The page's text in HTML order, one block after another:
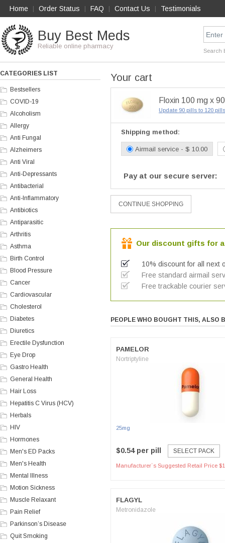
Home Order Status FAQ Contact Us Testimonials
Buy Best Meds
Reliable online pharmacy
Search
CATEGORIES LIST
Bestsellers
COVID-19
Alcoholism
Allergy
Anti Fungal
Alzheimers
Anti Viral
Anti-Depressants
Antibacterial
Anti-Inflammatory
Antibiotics
Antiparasitic
Arthritis
Asthma
Birth Control
Blood Pressure
Cancer
Cardiovascular
Cholesterol
Diabetes
Diuretics
Erectile Dysfunction
Eye Drop
Gastro Health
General Health
Hair Loss
Hepatitis C Virus (HCV)
Herbals
HIV
Hormones
Men's ED Packs
Men's Health
Mental Illness
Motion Sickness
Muscle Relaxant
Pain Relief
Parkinson’s Disease
Quit Smoking
Your cart
Floxin 100 mg x
Update 90 pills to 120
Shipping method:
Airmail service - $ 10.00
Pay at our secure server:
Our discount gifts for
10% discount for all next
Free standard airmail
Free trackable courier
PEOPLE WHO BOUGHT THIS, ALSO
PAMELOR
Nortriptyline
25mg
$0.54 per pill SELECT PACK
Manufacturer`s Suggested Retail Price
FLAGYL
Metronidazole